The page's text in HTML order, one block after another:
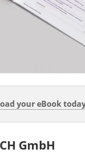
your eBook
GmbH